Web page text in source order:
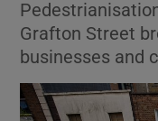
Grafton Street
businesses and